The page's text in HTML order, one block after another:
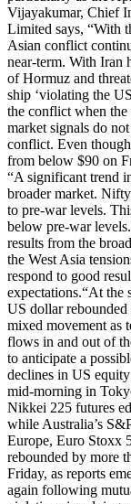
Vijayakumar, Chief
Limited says, “With
Asian conflict
near-term. With Iran
of Hormuz and
ship ‘violating the
the conflict when the
market signals do
conflict. Even
from below $90 on
“A significant trend
broader market.
to pre-war levels.
below pre-war
results from the
the West Asia
respond to good
expectations.“At the
US dollar
mixed movement as
flows in and out of
to anticipate a
declines in US
mid-morning in
Nikkei 225 futures
while Australia’s
Europe, Euro Stoxx
rebounded by more
Friday, as reports
again following